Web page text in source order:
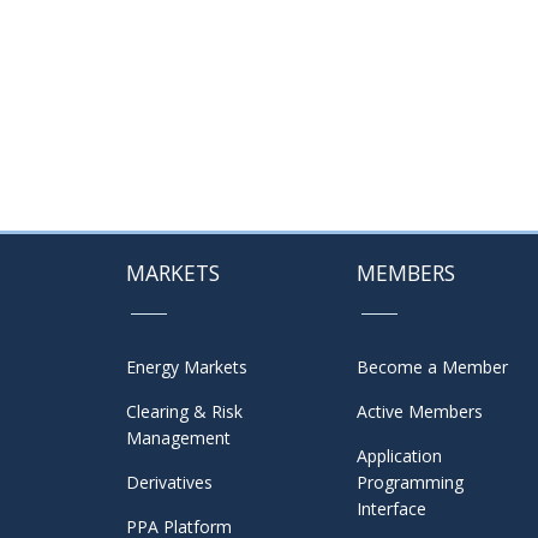
MARKETS
Energy Markets
Clearing & Risk
Management
Derivatives
PPA Platform
MEMBERS
Become a Member
Active Members
Application
Programming
Interface